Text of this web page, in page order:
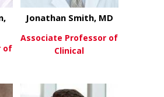
Danielle Shoreman, MD
of
Jonathan Smith, MD
Associate Professor of
Clinical